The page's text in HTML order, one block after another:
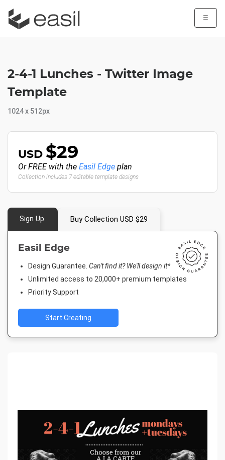
☰
2-4-1 Lunches - Twitter Image
Template
1024 x 512px
USD $29
Or FREE with the Easil Edge plan
Collection includes 7 editable template designs
Sign Up Buy Collection USD $29
Easil Edge
Design Guarantee. Can't find it? We'll design it*
Unlimited access to 20,000+ premium templates
Priority Support
Start Creating